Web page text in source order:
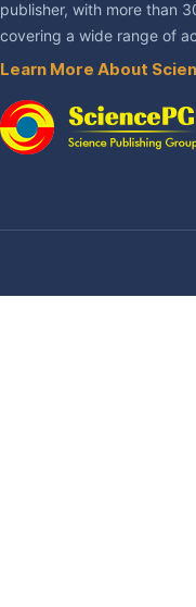
publisher, with more than
covering a wide range of
Learn More About